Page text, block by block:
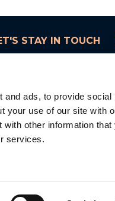
ads, to provide
your use of our site with
other information that
services.
STAY IN TOUCH